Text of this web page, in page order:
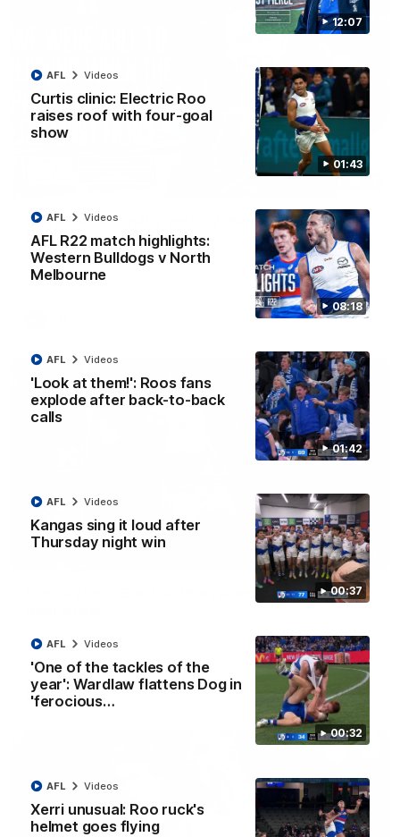
12:07
01:43
Curtis clinic: Electric Roo
raises roof with four-goal
show
AFL Videos
08:18
AFL R22 match highlights:
Western Bulldogs v North
Melbourne
AFL Videos
01:42
'Look at them!': Roos fans
explode after back-to-back
calls
AFL Videos
00:37
Kangas sing it loud after
Thursday night win
AFL Videos
00:32
'One of the tackles of the
year': Wardlaw flattens Dog in
'ferocious…
AFL Videos
Xerri unusual: Roo ruck's
helmet goes flying
AFL Videos
Clarkson on finally getting reward in hard-
fought win over Dogs
Senior coach Alastair Clarkson speaks to reporters after
Round 22's win over the Western Bulldogs
01:42
Curtis clinic: Electric Roo raises roof with four-
to go alongside 19 disposals in a match-winning display
AFL Videos